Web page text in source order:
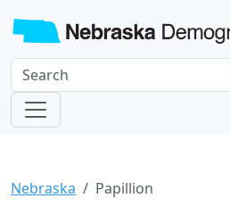
Nebraska Papillion